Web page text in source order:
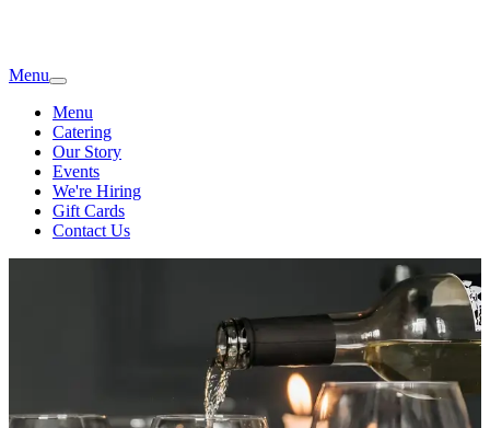
Menu
Menu
Catering
Our Story
Events
We're Hiring
Gift Cards
Contact Us